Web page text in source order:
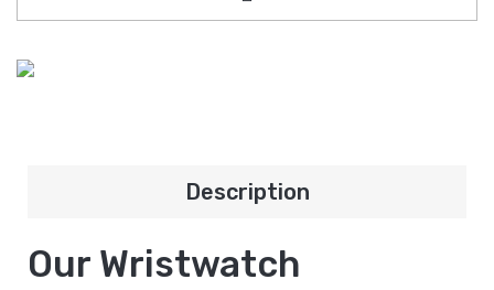
Description
Our Wristwatch